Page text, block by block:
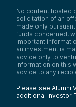
No content hosted
solicitation of an
made only
funds concerned,
important
an investment is
advice only to
information on this
advice to any
Please see Alumni
additional Investor